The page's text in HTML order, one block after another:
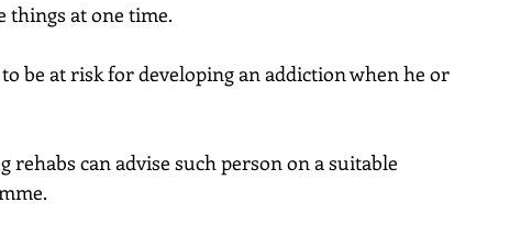
things at one time.
be at risk for developing an addiction when he or
rehabs can advise such person on a suitable